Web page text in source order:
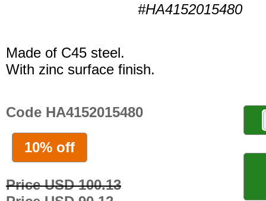
#HA4152015480
Made of C45 steel.
With zinc surface finish.
Code HA4152015480
10% off
Price USD 100.13